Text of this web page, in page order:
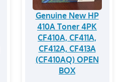
Genuine New HP
410A Toner 4PK
CF410A, CF411A,
CF412A, CF413A
(CF410AQ) OPEN
BOX